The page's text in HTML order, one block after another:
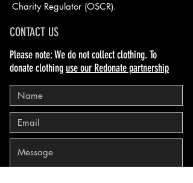
Charity Regulator (OSCR).
CONTACT US
Please note: We do not collect clothing. To
donate clothing use our Redonate partnership